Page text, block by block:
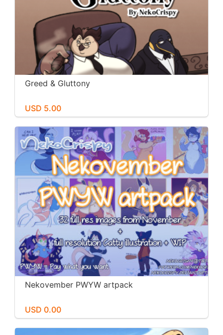
Greed & Gluttony
USD 5.00
Nekovember PWYW artpack
USD 0.00